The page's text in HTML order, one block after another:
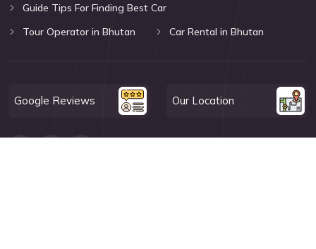
Guide Tips For Finding Best Car
Tour Operator in Bhutan
Car Rental in Bhutan
Google Reviews Our Location